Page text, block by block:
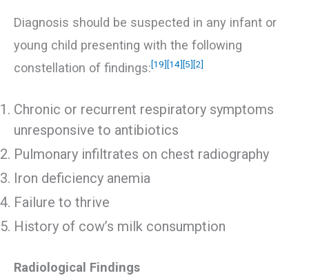
Diagnosis should be suspected in any infant or
young child presenting with the following
constellation of findings:[19] [14] [5] [2]
Chronic or recurrent respiratory symptoms
unresponsive to antibiotics
Pulmonary infiltrates on chest radiography
Iron deficiency anemia
Failure to thrive
History of cow’s milk consumption
Radiological Findings